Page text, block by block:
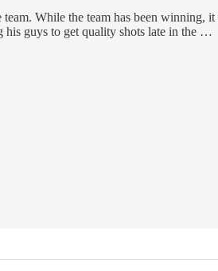
While the team has been winning,
his guys to get quality shots late in the …